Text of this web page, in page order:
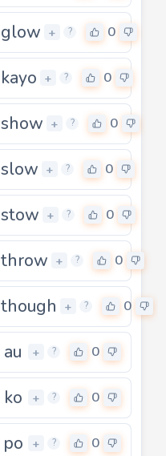
glow + ? 0
kayo + ? 0
show + ? 0
slow + ? 0
stow + ? 0
throw + ? 0
though + ? 0
au + ? 0
ko + ? 0
po + ? 0